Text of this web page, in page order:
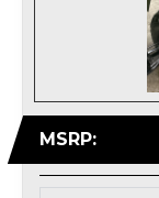
MSRP: